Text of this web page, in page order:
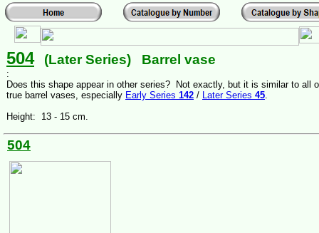
504 (Later Series) Barrel vase
:
Does this shape appear in other series? Not exactly, but it is similar to all
true barrel vases, especially Early Series 142 / Later Series 45.
Height: 13 - 15 cm.
504